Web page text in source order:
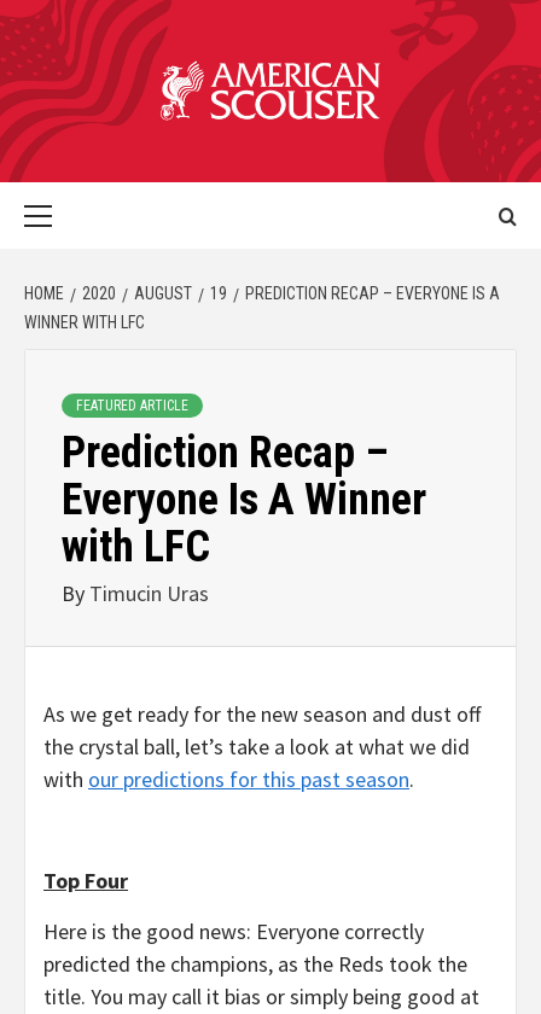
HOME 2020 AUGUST 19
PREDICTION RECAP – EVERYONE IS A
WINNER WITH LFC
FEATURED ARTICLE
Prediction Recap –
Everyone Is A Winner
with LFC
By Timucin Uras
As we get ready for the new season and dust off
the crystal ball, let’s take a look at what we did
with our predictions for this past season.
Top Four
Here is the good news: Everyone correctly
predicted the champions, as the Reds took the
title. You may call it bias or simply being good at